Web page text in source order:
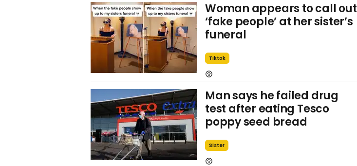
Woman appears to call out
‘fake people’ at her sister’s
funeral
Tiktok
Man says he failed drug
test after eating Tesco
poppy seed bread
Sister